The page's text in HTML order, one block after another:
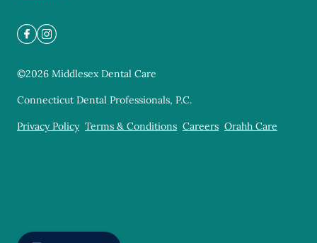
©2026 Middlesex Dental Care
Connecticut Dental Professionals, P.C.
Privacy Policy Terms & Conditions Careers Orahh Care